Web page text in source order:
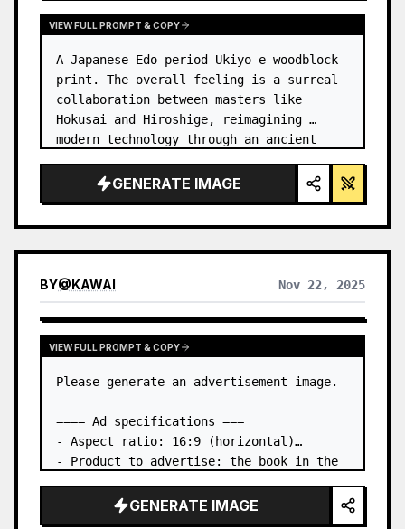
VIEW FULL PROMPT & COPY
A Japanese Edo-period Ukiyo-e woodblock
print. The overall feeling is a surreal
collaboration between masters like
Hokusai and Hiroshige, reimagining
modern technology through an ancient
GENERATE IMAGE
BY@KAWAI Nov 22, 2025
VIEW FULL PROMPT & COPY
Please generate an advertisement image.
==== Ad specifications ===
- Aspect ratio: 16:9 (horizontal)
- Product to advertise: the book in the
- Main eye-catcher: place the book from
the first attached image in a three-
GENERATE IMAGE